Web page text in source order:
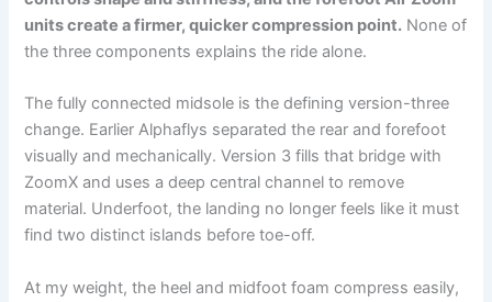
units create a firmer, quicker compression point. None of
the three components explains the ride alone.
The fully connected midsole is the defining version-three
change. Earlier Alphaflys separated the rear and forefoot
visually and mechanically. Version 3 fills that bridge with
ZoomX and uses a deep central channel to remove
material. Underfoot, the landing no longer feels like it must
find two distinct islands before toe-off.
At my weight, the heel and midfoot foam compress easily,